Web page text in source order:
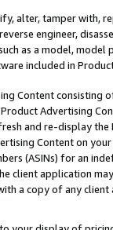
alter, tamper with,
engineer,
as a model,
included in
Content
Advertising
and re-display the
Content on
(ASINs) for an
client application
a copy of any